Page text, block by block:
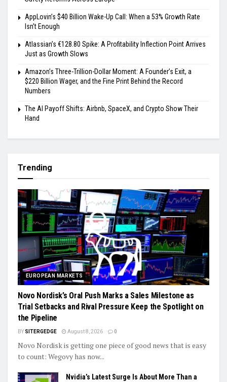
AppLovin’s $40 Billion Wake-Up Call: When a 53% Growth Rate
Isn’t Enough
Atlassian’s €128.80 Spike: A Profitability Inflection Point Arrives
Just as Growth Slows
Amazon’s Three-Trillion-Dollar Moment: A Founder’s Exit, a
$220 Billion Wager, and the Fine Print Behind the Record
Numbers
The AI Payoff Shifts: Airbnb, SpaceX, and Crypto Show Their
Hand
Trending
EUROPEAN MARKETS
Novo Nordisk’s Oral Push Marks a Sales Milestone as
Trial Setbacks and Rival Pressure Keep the Spotlight on
the Pipeline
BY SITERGEDGE August 8, 2026 0
Novo Nordisk is getting one piece of good news that is easy
to count: Wegovy has now...
Nvidia’s Latest Surge Is About More Than a